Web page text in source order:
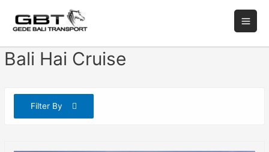
Bali Hai Cruise
Filter By